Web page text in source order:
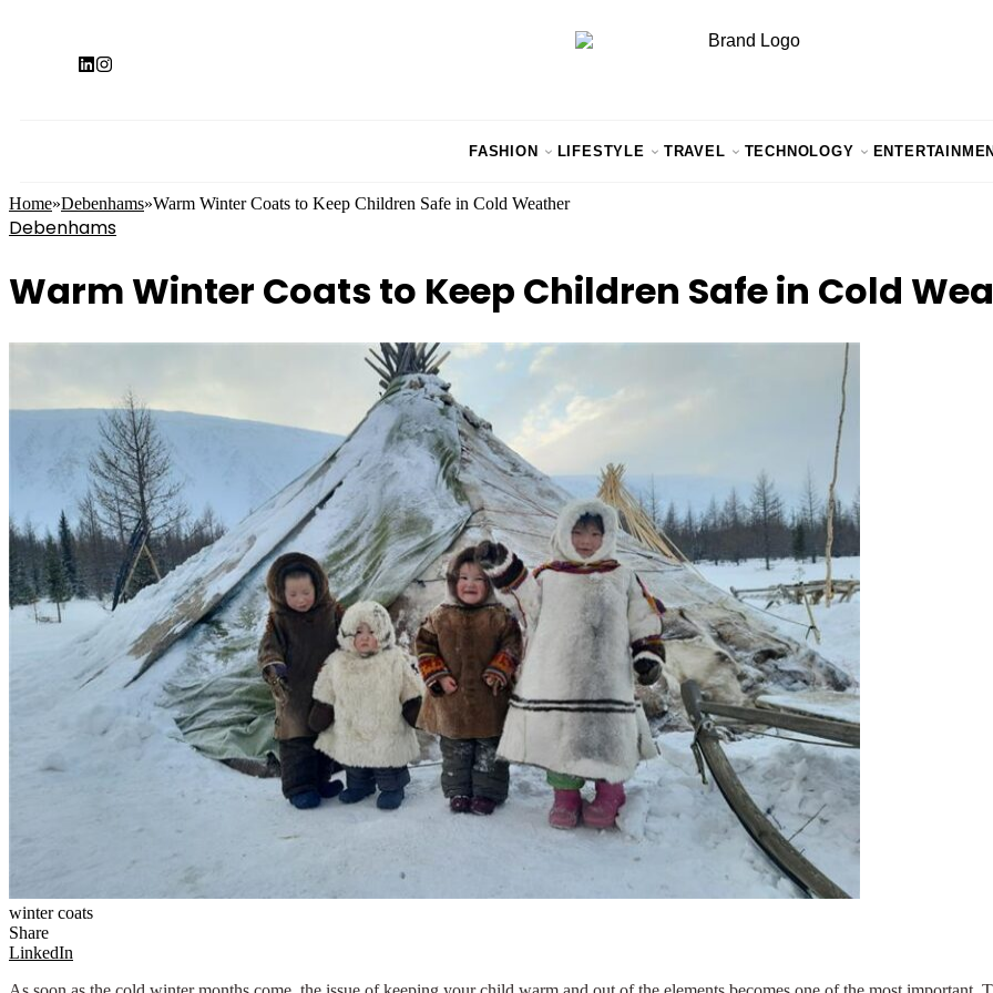
FASHION LIFESTYLE TRAVEL TECHNOLOGY
Home»Debenhams»Warm Winter Coats to Keep Children Safe in Cold Weather
Debenhams
Warm Winter Coats to Keep Children Safe in Cold
winter coats
Share
LinkedIn